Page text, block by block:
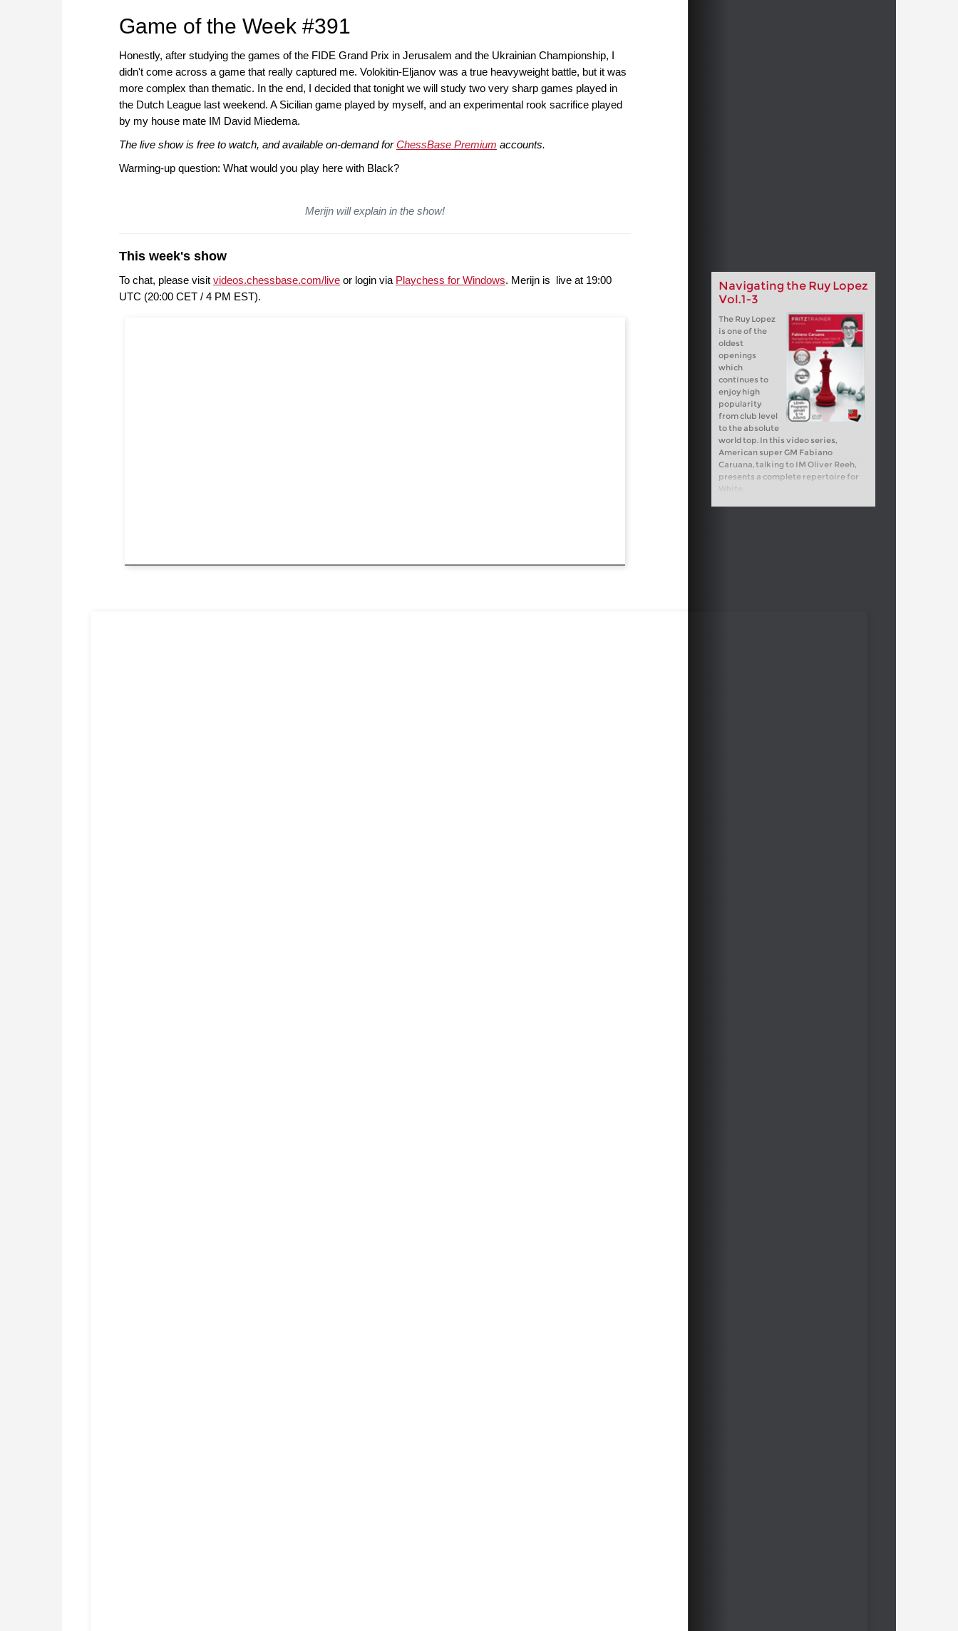
Game of the Week #391
Honestly, after studying the games of the FIDE Grand Prix in Jerusalem and the Ukrainian Championship, I
didn't come across a game that really captured me. Volokitin-Eljanov was a true heavyweight battle, but it was
more complex than thematic. In the end, I decided that tonight we will study two very sharp games played in
the Dutch League last weekend. A Sicilian game played by myself, and an experimental rook sacrifice played
by my house mate IM David Miedema.
The live show is free to watch, and available on-demand forChessBase Premium accounts.
Warming-up question: What would you play here with Black?
Merijn will explain in the show!
This week's show
Navigating the Ruy Lopez
Vol.1-3
The Ruy Lopez
is one of the
oldest
openings
which
continues to
enjoy high
popularity
from club level
to the absolute
world top. In this video series,
American super GM Fabiano
Caruana, talking to IM Oliver Reeh,
presents a complete repertoire for
White.
To chat, please visit videos.chessbase.com/live or login via Playchess for Windows. Merijn is live at 19:00
UTC (20:00 CET / 4 PM EST).